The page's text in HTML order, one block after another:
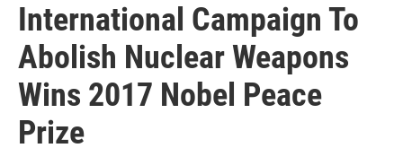
International Campaign To
Abolish Nuclear Weapons
Wins 2017 Nobel Peace
Prize